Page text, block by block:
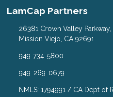
LamCap Partners
26381 Crown Valley Parkway,
Mission Viejo, CA 92691
949-734-5800
949-269-0679
NMLS: 1794991 / CA Dept of